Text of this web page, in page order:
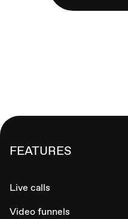
FEATURES
Live calls
Video funnels